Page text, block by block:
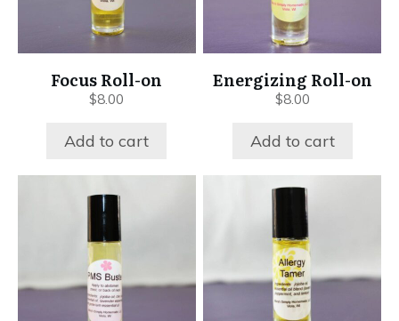
Focus Roll-on
$8.00
Add to cart
Energizing Roll-on
$8.00
Add to cart